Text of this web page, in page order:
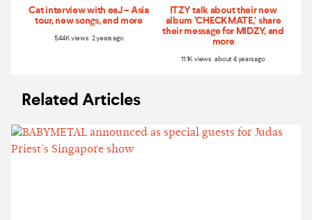
Cat interview with eaJ – Asia
tour, new songs, and more
5.44K views 2 years ago
ITZY talk about their new
album ‘CHECKMATE,’ share
their message for MIDZY, and
more
11.1K views about 4 years ago
Related Articles